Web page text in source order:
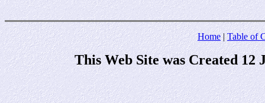
Home|Table of
This Web Site was Created 12